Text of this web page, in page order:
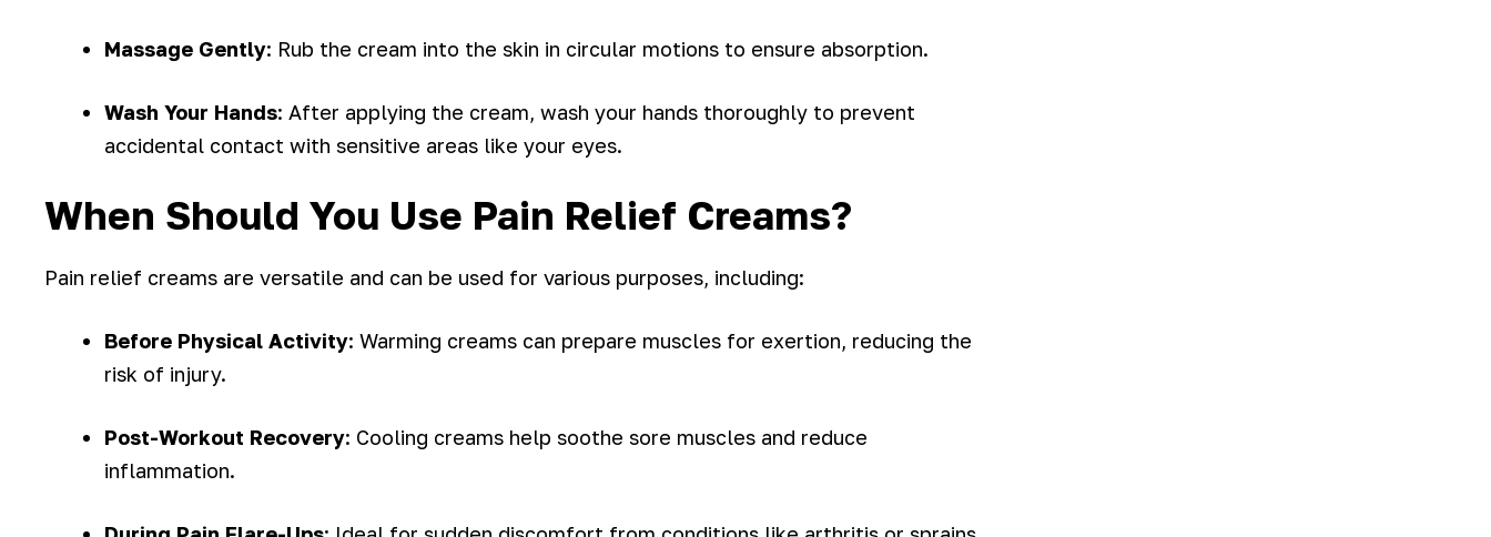
Massage Gently: Rub the cream into the skin in circular motions to ensure absorption.
Wash Your Hands: After applying the cream, wash your hands thoroughly to prevent
accidental contact with sensitive areas like your eyes.
When Should You Use Pain Relief Creams?
Pain relief creams are versatile and can be used for various purposes, including:
Before Physical Activity: Warming creams can prepare muscles for exertion, reducing the
risk of injury.
Post-Workout Recovery: Cooling creams help soothe sore muscles and reduce
inflammation.